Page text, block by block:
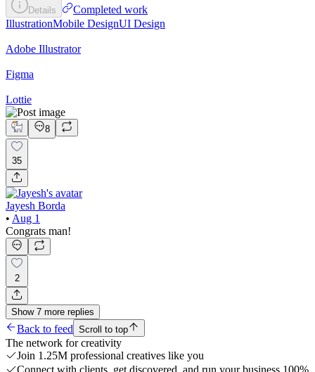
Details
Completed work
IllustrationMobile DesignUI Design
Adobe Illustrator
Figma
Lottie
8
35
Jayesh Borda
• Aug 1
Congrats man!
2
Show 7 more replies
Back to feed Scroll to top
The network for creativity
Join 1.25M professional creatives like you
Connect with clients, get discovered, and run your business 100%